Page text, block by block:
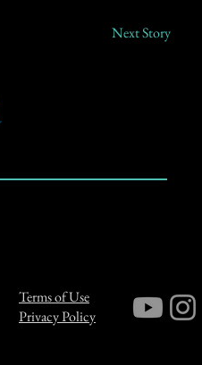
Next Story
Terms of Use
Privacy Policy